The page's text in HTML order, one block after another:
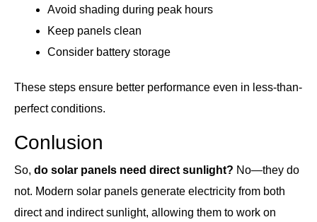
Avoid shading during peak hours
Keep panels clean
Consider battery storage
These steps ensure better performance even in less-than-
perfect conditions.
Conlusion
So, do solar panels need direct sunlight? No—they do
not. Modern solar panels generate electricity from both
direct and indirect sunlight, allowing them to work on